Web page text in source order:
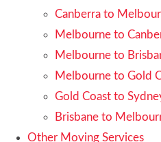
Canberra to
Melbourne to
Melbourne to
Melbourne to Gold
Gold Coast to
Brisbane to
Other Moving Services